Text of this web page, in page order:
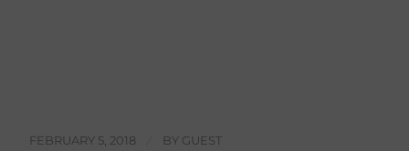
FEBRUARY 5, 2018 BY GUEST